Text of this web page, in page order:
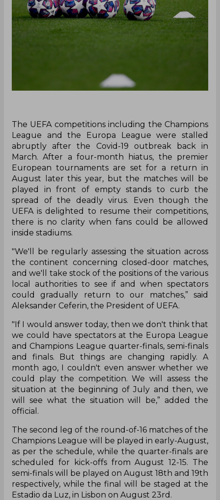
The UEFA competitions including the Champions
League and the Europa League were stalled
abruptly after the Covid-19 outbreak back in
March. After a four-month hiatus, the premier
European tournaments are set for a return in
August later this year, but the matches will be
played in front of empty stands to curb the
spread of the deadly virus. Even though the
UEFA is delighted to resume their competitions,
there is no clarity when fans could be allowed
inside stadiums.
"We'll be regularly assessing the situation across
the continent concerning closed-door matches,
and we'll take stock of the positions of the various
local authorities to see if and when spectators
could gradually return to our matches,” said
Aleksander Ceferin, the President of UEFA.
"If I would answer today, then we don't think that
we could have spectators at the Europa League
and Champions League quarter-finals, semi-finals
and finals. But things are changing rapidly. A
month ago, I couldn't even answer whether we
could play the competition. We will assess the
situation at the beginning of July and then, we
will see what the situation will be,” added the
official.
The second leg of the round-of-16 matches of the
Champions League will be played in early-August,
as per the schedule, while the quarter-finals are
scheduled for kick-offs from August 12-15. The
semi-finals will be played on August 18th and 19th
respectively, while the final will be staged at the
Estadio da Luz, in Lisbon on August 23rd.